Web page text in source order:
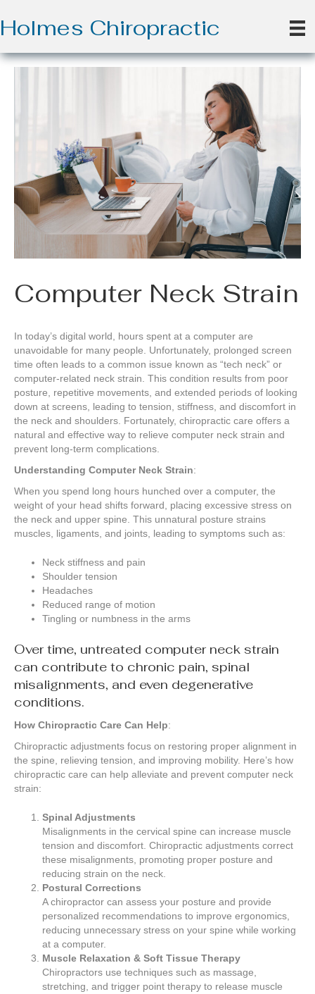
Holmes Chiropractic
Computer Neck Strain
In today’s digital world, hours spent at a computer are
unavoidable for many people. Unfortunately, prolonged screen
time often leads to a common issue known as “tech neck” or
computer-related neck strain. This condition results from poor
posture, repetitive movements, and extended periods of looking
down at screens, leading to tension, stiffness, and discomfort in
the neck and shoulders. Fortunately, chiropractic care offers a
natural and effective way to relieve computer neck strain and
prevent long-term complications.
Understanding Computer Neck Strain:
When you spend long hours hunched over a computer, the
weight of your head shifts forward, placing excessive stress on
the neck and upper spine. This unnatural posture strains
muscles, ligaments, and joints, leading to symptoms such as:
Neck stiffness and pain
Shoulder tension
Headaches
Reduced range of motion
Tingling or numbness in the arms
Over time, untreated computer neck strain
can contribute to chronic pain, spinal
misalignments, and even degenerative
conditions.
How Chiropractic Care Can Help:
Chiropractic adjustments focus on restoring proper alignment in
the spine, relieving tension, and improving mobility. Here’s how
chiropractic care can help alleviate and prevent computer neck
strain:
Spinal Adjustments
Misalignments in the cervical spine can increase muscle
tension and discomfort. Chiropractic adjustments correct
these misalignments, promoting proper posture and
reducing strain on the neck.
Postural Corrections
A chiropractor can assess your posture and provide
personalized recommendations to improve ergonomics,
reducing unnecessary stress on your spine while working
at a computer.
Muscle Relaxation & Soft Tissue Therapy
Chiropractors use techniques such as massage,
stretching, and trigger point therapy to release muscle